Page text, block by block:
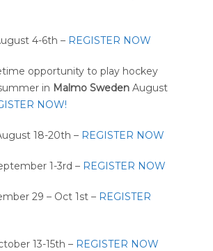
4-6th – REGISTER NOW
opportunity to play hockey
in Malmo Sweden August
NOW!
18-20th – REGISTER NOW
1-3rd – REGISTER NOW
29 – Oct 1st – REGISTER
13-15th – REGISTER NOW